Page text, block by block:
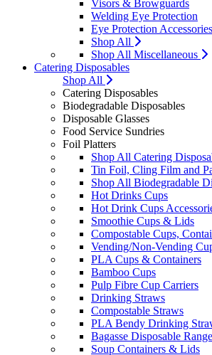
Visors & Browguards
Welding Eye Protection
Eye Protection Accessories
Shop All
Shop All Miscellaneous
Catering Disposables
Shop All
Catering Disposables
Biodegradable Disposables
Disposable Glasses
Food Service Sundries
Foil Platters
Shop All Catering
Tin Foil, Cling Film and
Shop All Biodegradable
Hot Drinks Cups
Hot Drink Cups
Smoothie Cups & Lids
Compostable Cups,
Vending/Non-Vending
PLA Cups & Containers
Bamboo Cups
Pulp Fibre Cup Carriers
Drinking Straws
Compostable Straws
PLA Bendy Drinking
Bagasse Disposable Range
Soup Containers & Lids